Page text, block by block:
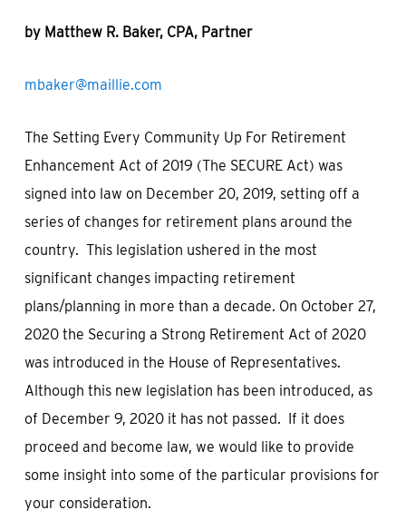
by Matthew R. Baker, CPA, Partner
mbaker@maillie.com
The Setting Every Community Up For Retirement
Enhancement Act of 2019 (The SECURE Act) was
signed into law on December 20, 2019, setting off a
series of changes for retirement plans around the
country. This legislation ushered in the most
significant changes impacting retirement
plans/planning in more than a decade. On October 27,
2020 the Securing a Strong Retirement Act of 2020
was introduced in the House of Representatives.
Although this new legislation has been introduced, as
of December 9, 2020 it has not passed. If it does
proceed and become law, we would like to provide
some insight into some of the particular provisions for
your consideration.